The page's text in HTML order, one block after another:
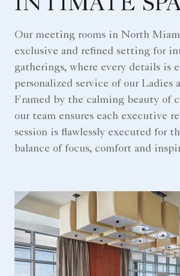
INTIMATE
Our meeting rooms in North
exclusive and refined setting for
gatherings, where every details is
personalized service of our Ladies
Framed by the calming beauty of
our team ensures each executive
session is flawlessly executed for
balance of focus, comfort and